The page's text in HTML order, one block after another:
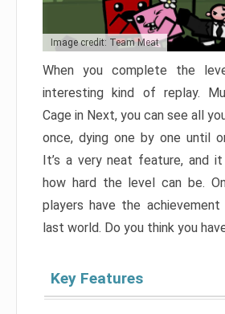
Image credit: Team Meat
When you complete the
interesting kind of replay.
Cage in Next, you can see all
once, dying one by one until
It’s a very neat feature, and
how hard the level can be.
players have the
last world. Do you think you
Key Features